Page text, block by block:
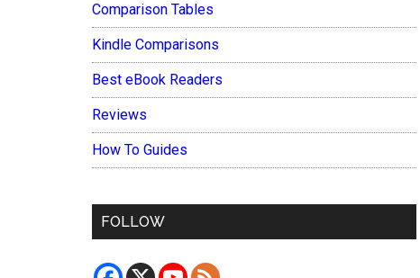
Comparison Tables
Kindle Comparisons
Best eBook Readers
Reviews
How To Guides
FOLLOW